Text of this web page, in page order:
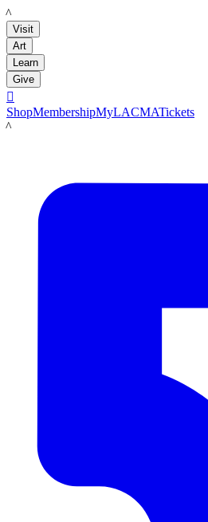
LACMA
Visit
Art
Learn
Give

ShopMembershipMyLACMATickets
LACMA